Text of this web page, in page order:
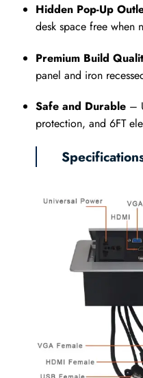
Hidden Pop-Up
desk space free when
Premium Build
panel and iron
Safe and Durable–
protection, and 6FT